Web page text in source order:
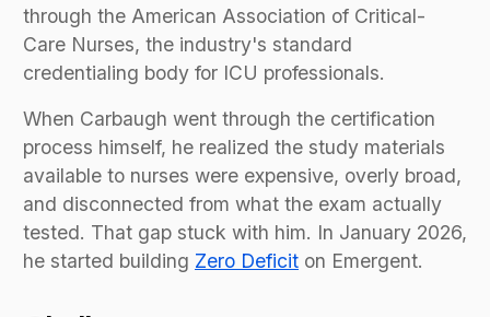
through the American Association of Critical-
Care Nurses, the industry's standard
credentialing body for ICU professionals.
When Carbaugh went through the certification
process himself, he realized the study materials
available to nurses were expensive, overly broad,
and disconnected from what the exam actually
tested. That gap stuck with him. In January 2026,
he started building Zero Deficit on Emergent.